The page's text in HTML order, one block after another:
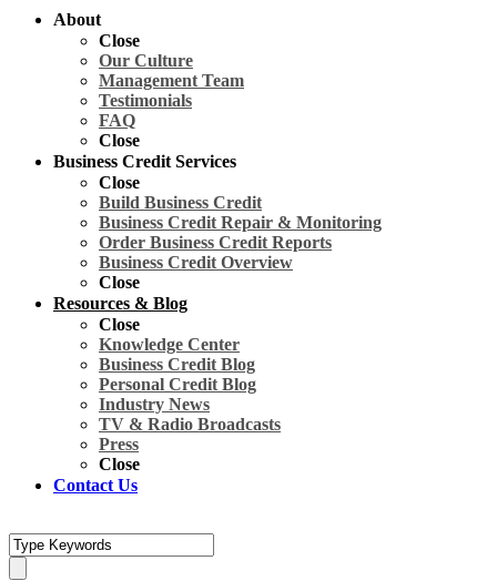
About
Close
Our Culture
Management Team
Testimonials
FAQ
Close
Business Credit Services
Close
Build Business Credit
Business Credit Repair & Monitoring
Order Business Credit Reports
Business Credit Overview
Close
Resources & Blog
Close
Knowledge Center
Business Credit Blog
Personal Credit Blog
Industry News
TV & Radio Broadcasts
Press
Close
Contact Us